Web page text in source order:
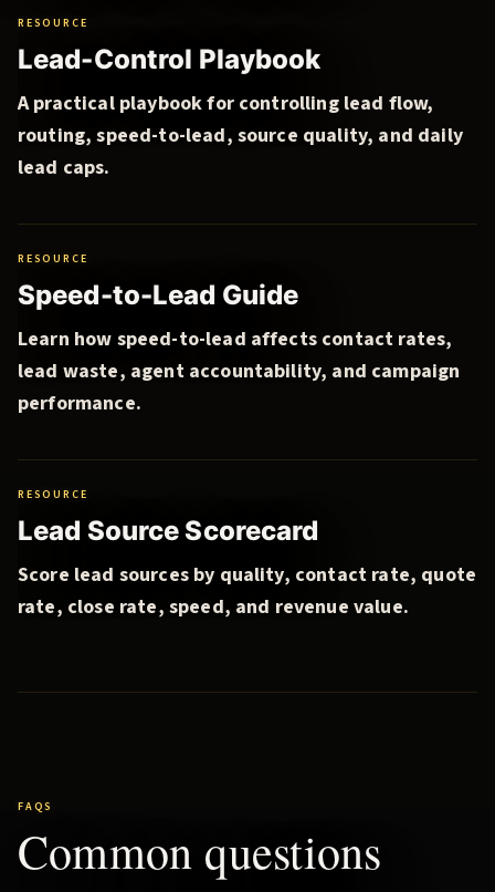
RESOURCE
Lead-Control Playbook
A practical playbook for controlling lead flow,
routing, speed-to-lead, source quality, and daily
lead caps.
RESOURCE
Speed-to-Lead Guide
Learn how speed-to-lead affects contact rates,
lead waste, agent accountability, and campaign
performance.
RESOURCE
Lead Source Scorecard
Score lead sources by quality, contact rate, quote
rate, close rate, speed, and revenue value.
FAQS
Common questions